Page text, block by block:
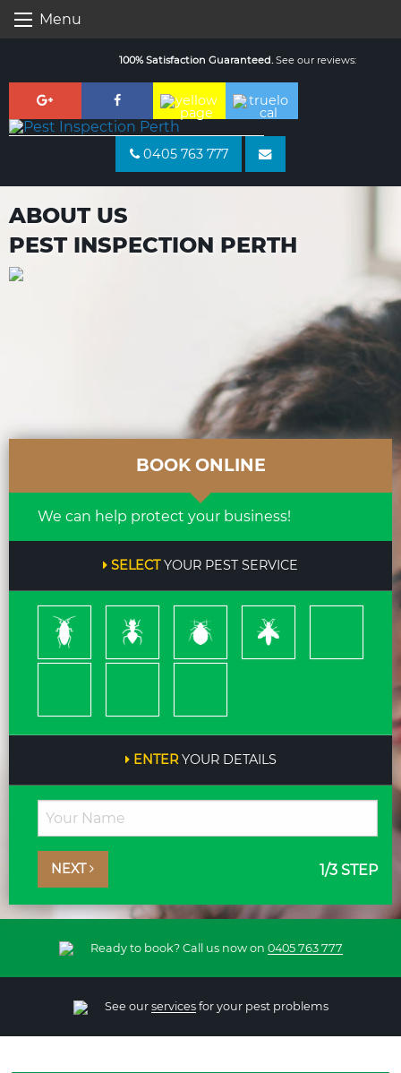
Menu
100% Satisfaction Guaranteed.See our reviews:
0405 763 777
ABOUT US
PEST INSPECTION PERTH
BOOK ONLINE
We can help protect your business!
SELECTYOUR PEST SERVICE
Cockroach Ants
Bed
Bugs
Bees
&
Wasps
ENTERYOUR DETAILS
NEXT 1/3 STEP
Ready to book? Call us now on 0405 763 777
See our servicesfor your pest problems